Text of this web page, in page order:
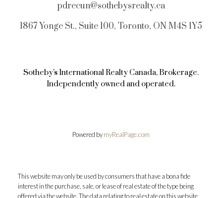
pdrecun@sothebysrealty.ca
1867 Yonge St., Suite 100, Toronto, ON M4S 1Y5
Sotheby's International Realty Canada, Brokerage.
Independently owned and operated.
Powered bymyRealPage.com
This website may only be used by consumers that have a bona fide
interest in the purchase, sale, or lease of real estate of the type being
offered via the website. The data relating to real estate on this website